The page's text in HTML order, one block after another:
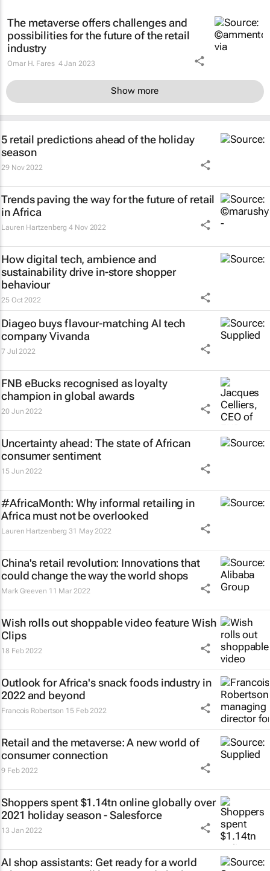
The metaverse offers challenges and
possibilities for the future of the retail
industry
Omar H. Fares 4 Jan 2023
Show more
5 retail predictions ahead of the holiday
season
29 Nov 2022
Trends paving the way for the future of retail
in Africa
Lauren Hartzenberg 4 Nov 2022
How digital tech, ambience and
sustainability drive in-store shopper
behaviour
25 Oct 2022
Diageo buys flavour-matching AI tech
company Vivanda
7 Jul 2022
FNB eBucks recognised as loyalty
champion in global awards
20 Jun 2022
Uncertainty ahead: The state of African
consumer sentiment
15 Jun 2022
#AfricaMonth: Why informal retailing in
Africa must not be overlooked
Lauren Hartzenberg 31 May 2022
China's retail revolution: Innovations that
could change the way the world shops
Mark Greeven 11 Mar 2022
Wish rolls out shoppable video feature Wish
Clips
18 Feb 2022
Outlook for Africa's snack foods industry in
2022 and beyond
Francois Robertson 15 Feb 2022
Retail and the metaverse: A new world of
consumer connection
9 Feb 2022
Shoppers spent $1.14tn online globally over
2021 holiday season - Salesforce
13 Jan 2022
AI shop assistants: Get ready for a world